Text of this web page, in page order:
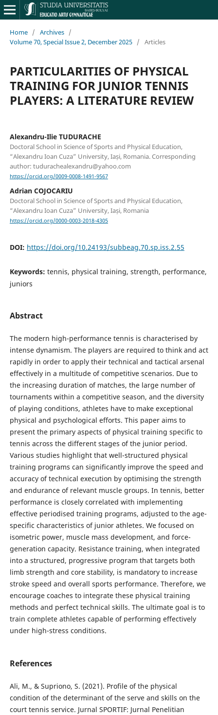
Home / Archives /
Volume 70, Special Issue 2, December 2025 / Articles
PARTICULARITIES OF PHYSICAL
TRAINING FOR JUNIOR TENNIS
PLAYERS: A LITERATURE REVIEW
Alexandru-Ilie TUDURACHE
Doctoral School in Science of Sports and Physical Education,
“Alexandru Ioan Cuza” University, Iași, Romania. Corresponding
author: tudurachealexandru@yahoo.com
https://orcid.org/0009-0008-1491-9567
Adrian COJOCARIU
Doctoral School in Science of Sports and Physical Education,
“Alexandru Ioan Cuza” University, Iași, Romania
https://orcid.org/0000-0003-2018-4305
DOI: https://doi.org/10.24193/subbeag.70.sp.iss.2.55
Keywords: tennis, physical training, strength, performance,
juniors
Abstract
The modern high-performance tennis is characterised by
intense dynamism. The players are required to think and act
rapidly in order to apply their technical and tactical arsenal
effectively in a multitude of competitive scenarios. Due to
the increasing duration of matches, the large number of
tournaments within a competitive season, and the diversity
of playing conditions, athletes have to make exceptional
physical and psychological efforts. This paper aims to
present the primary aspects of physical training specific to
tennis across the different stages of the junior period.
Various studies highlight that well-structured physical
training programs can significantly improve the speed and
accuracy of technical execution by optimising the strength
and endurance of relevant muscle groups. In tennis, better
performance is closely correlated with implementing
effective periodised training programs, adjusted to the age-
specific characteristics of junior athletes. We focused on
isometric power, muscle mass development, and force-
generation capacity. Resistance training, when integrated
into a structured, progressive program that targets both
limb strength and core stability, is mandatory to increase
stroke speed and overall sports performance. Therefore, we
encourage coaches to integrate these physical training
methods and perfect technical skills. The ultimate goal is to
train complete athletes capable of performing effectively
under high-stress conditions.
References
Ali, M., & Supriono, S. (2021). Profile of the physical
condition of the determinant of the serve and skills on the
court tennis service. Jurnal SPORTIF: Jurnal Penelitian